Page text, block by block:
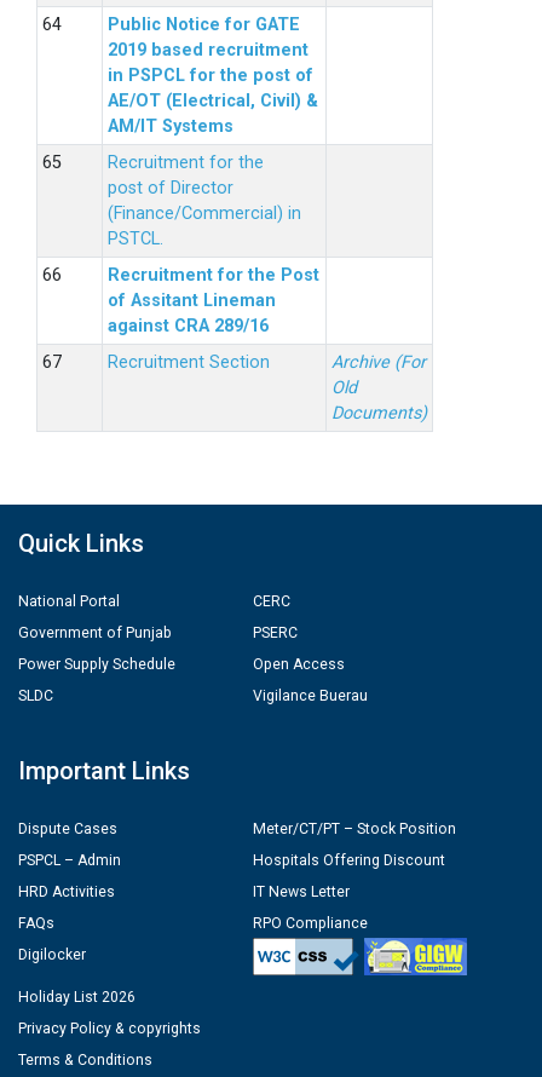
Public Notice for GATE
2019 based recruitment
in PSPCL for the post of
AE/OT (Electrical, Civil) &
AM/IT Systems
Recruitment for the
post of Director
(Finance/Commercial) in
PSTCL.
Recruitment for the Post
of Assitant Lineman
against CRA 289/16
Recruitment Section
Archive (For
Old
Documents)
Quick Links
National Portal
Government of Punjab
Power Supply Schedule
SLDC
CERC
PSERC
Open Access
Vigilance Buerau
Important Links
Dispute Cases
PSPCL – Admin
HRD Activities
FAQs
Digilocker
Meter/CT/PT – Stock Position
Hospitals Offering Discount
IT News Letter
RPO Compliance
Holiday List 2026
Privacy Policy & copyrights
Terms & Conditions